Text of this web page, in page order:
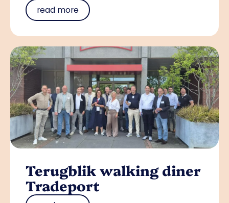
read more
Terugblik walking diner
Tradeport